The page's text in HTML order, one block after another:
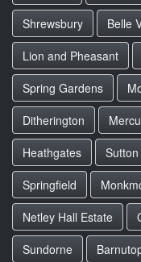
Shrewsbury
Belle
Lion and Pheasant
Spring Gardens
Ditherington
Heathgates
Sutton
Springfield
Netley Hall Estate
Sundorne